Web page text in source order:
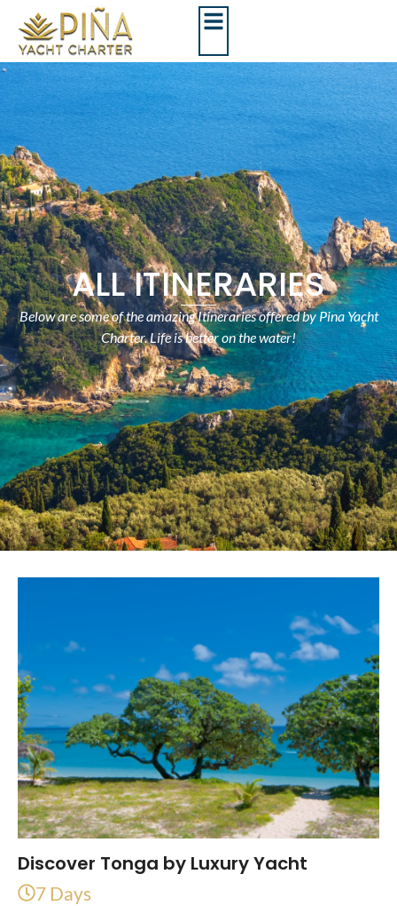
ALL ITINERARIES
Below are some of the amazing Itineraries offered by Pina Yacht
Charter. Life is better on the water!
Discover Tonga by Luxury Yacht
7 Days